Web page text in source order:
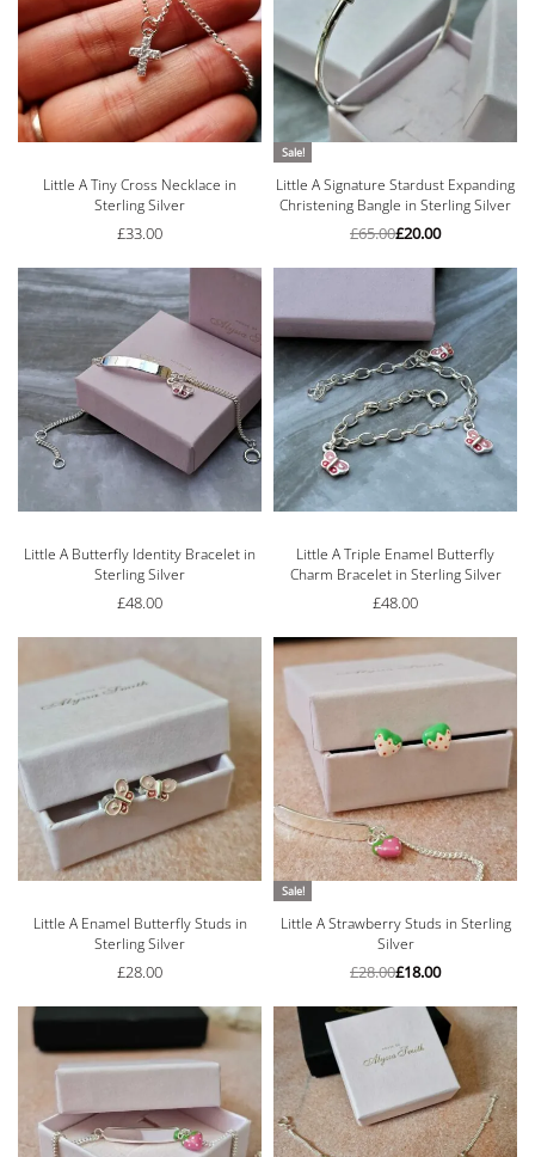
Little A Tiny Cross Necklace in
Sterling Silver
£33.00
Sale!
Little A Signature Stardust Expanding
Christening Bangle in Sterling Silver
£65.00£20.00
Little A Butterfly Identity Bracelet in
Sterling Silver
£48.00
Little A Triple Enamel Butterfly
Charm Bracelet in Sterling Silver
£48.00
Little A Enamel Butterfly Studs in
Sterling Silver
£28.00
Sale!
Little A Strawberry Studs in Sterling
Silver
£28.00£18.00